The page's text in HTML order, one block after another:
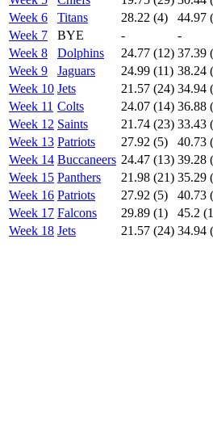
Week 6
Titans 28.22 (4) 44.97
Week 7
BYE - -
Week 8
Dolphins 24.77 (12) 37.39
Week 9
Jaguars 24.99 (11) 38.24
Week 10 Jets 21.57 (24) 34.94
Week 11 Colts 24.07 (14) 36.88
Week 12 Saints 21.74 (23) 33.43
Week 13 Patriots 27.92 (5) 40.73
Week 14 Buccaneers 24.47 (13) 39.28
Week 15 Panthers 21.98 (21) 35.29
Week 16 Patriots 27.92 (5) 40.73
Week 17 Falcons 29.89 (1) 45.2
Week 18 Jets 21.57 (24) 34.94